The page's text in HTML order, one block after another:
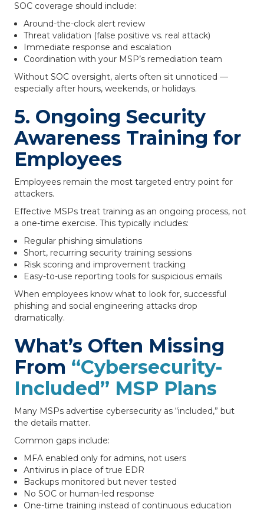
SOC coverage should include:
Around-the-clock alert review
Threat validation (false positive vs. real attack)
Immediate response and escalation
Coordination with your MSP’s remediation team
Without SOC oversight, alerts often sit unnoticed —
especially after hours, weekends, or holidays.
5. Ongoing Security
Awareness Training for
Employees
Employees remain the most targeted entry point for
attackers.
Effective MSPs treat training as an ongoing process, not
a one-time exercise. This typically includes:
Regular phishing simulations
Short, recurring security training sessions
Risk scoring and improvement tracking
Easy-to-use reporting tools for suspicious emails
When employees know what to look for, successful
phishing and social engineering attacks drop
dramatically.
What’s Often Missing
From “Cybersecurity-
Included” MSP Plans
Many MSPs advertise cybersecurity as “included,” but
the details matter.
Common gaps include:
MFA enabled only for admins, not users
Antivirus in place of true EDR
Backups monitored but never tested
No SOC or human-led response
One-time training instead of continuous education